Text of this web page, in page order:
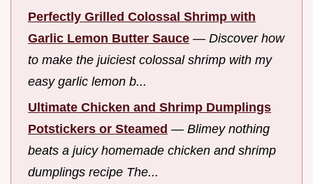
Perfectly Grilled Colossal Shrimp with
Garlic Lemon Butter Sauce — Discover how
to make the juiciest colossal shrimp with my
easy garlic lemon b...
Ultimate Chicken and Shrimp Dumplings
Potstickers or Steamed — Blimey nothing
beats a juicy homemade chicken and shrimp
dumplings recipe The...